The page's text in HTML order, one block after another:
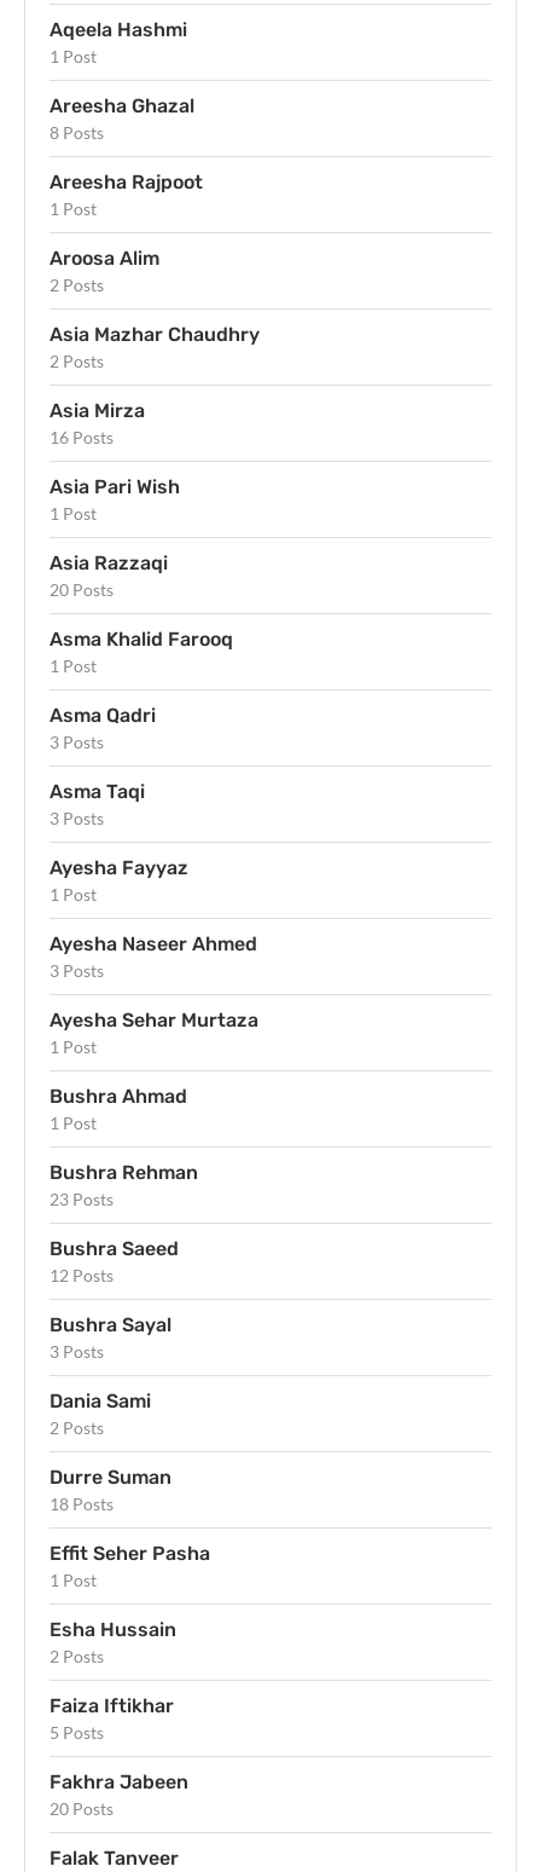
Aqeela Hashmi
1 Post
Areesha Ghazal
8 Posts
Areesha Rajpoot
1 Post
Aroosa Alim
2 Posts
Asia Mazhar Chaudhry
2 Posts
Asia Mirza
16 Posts
Asia Pari Wish
1 Post
Asia Razzaqi
20 Posts
Asma Khalid Farooq
1 Post
Asma Qadri
3 Posts
Asma Taqi
3 Posts
Ayesha Fayyaz
1 Post
Ayesha Naseer Ahmed
3 Posts
Ayesha Sehar Murtaza
1 Post
Bushra Ahmad
1 Post
Bushra Rehman
23 Posts
Bushra Saeed
12 Posts
Bushra Sayal
3 Posts
Dania Sami
2 Posts
Durre Suman
18 Posts
Effit Seher Pasha
1 Post
Esha Hussain
2 Posts
Faiza Iftikhar
5 Posts
Fakhra Jabeen
20 Posts
Falak Tanveer